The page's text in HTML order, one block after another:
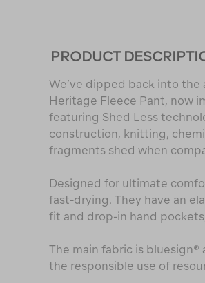
PRODUCT
We’ve dipped back into
Heritage Fleece Pant, now
featuring Shed Less
construction, knitting,
fragments shed when
Designed for ultimate
fast-drying. They have an
fit and drop-in hand
The main fabric is
the responsible use of